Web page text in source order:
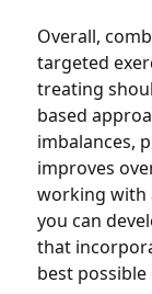
Overall,
targeted
treating
based
imbalances,
improves
working with
you can
that
best